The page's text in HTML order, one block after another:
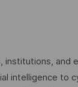
institutions, and
intelligence to